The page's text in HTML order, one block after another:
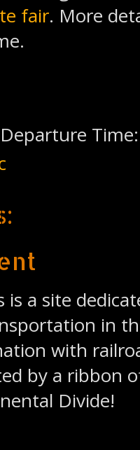
fair. More
Departure
is a site
in
with
by a ribbon
Divide!